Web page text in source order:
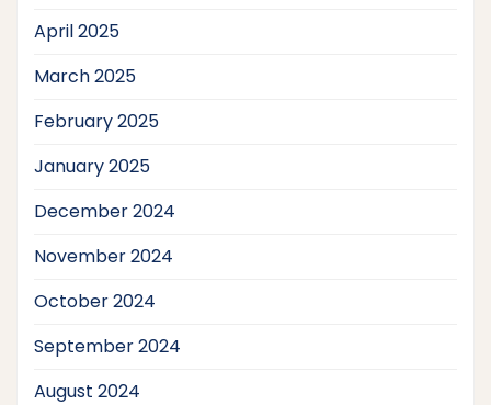
April 2025
March 2025
February 2025
January 2025
December 2024
November 2024
October 2024
September 2024
August 2024